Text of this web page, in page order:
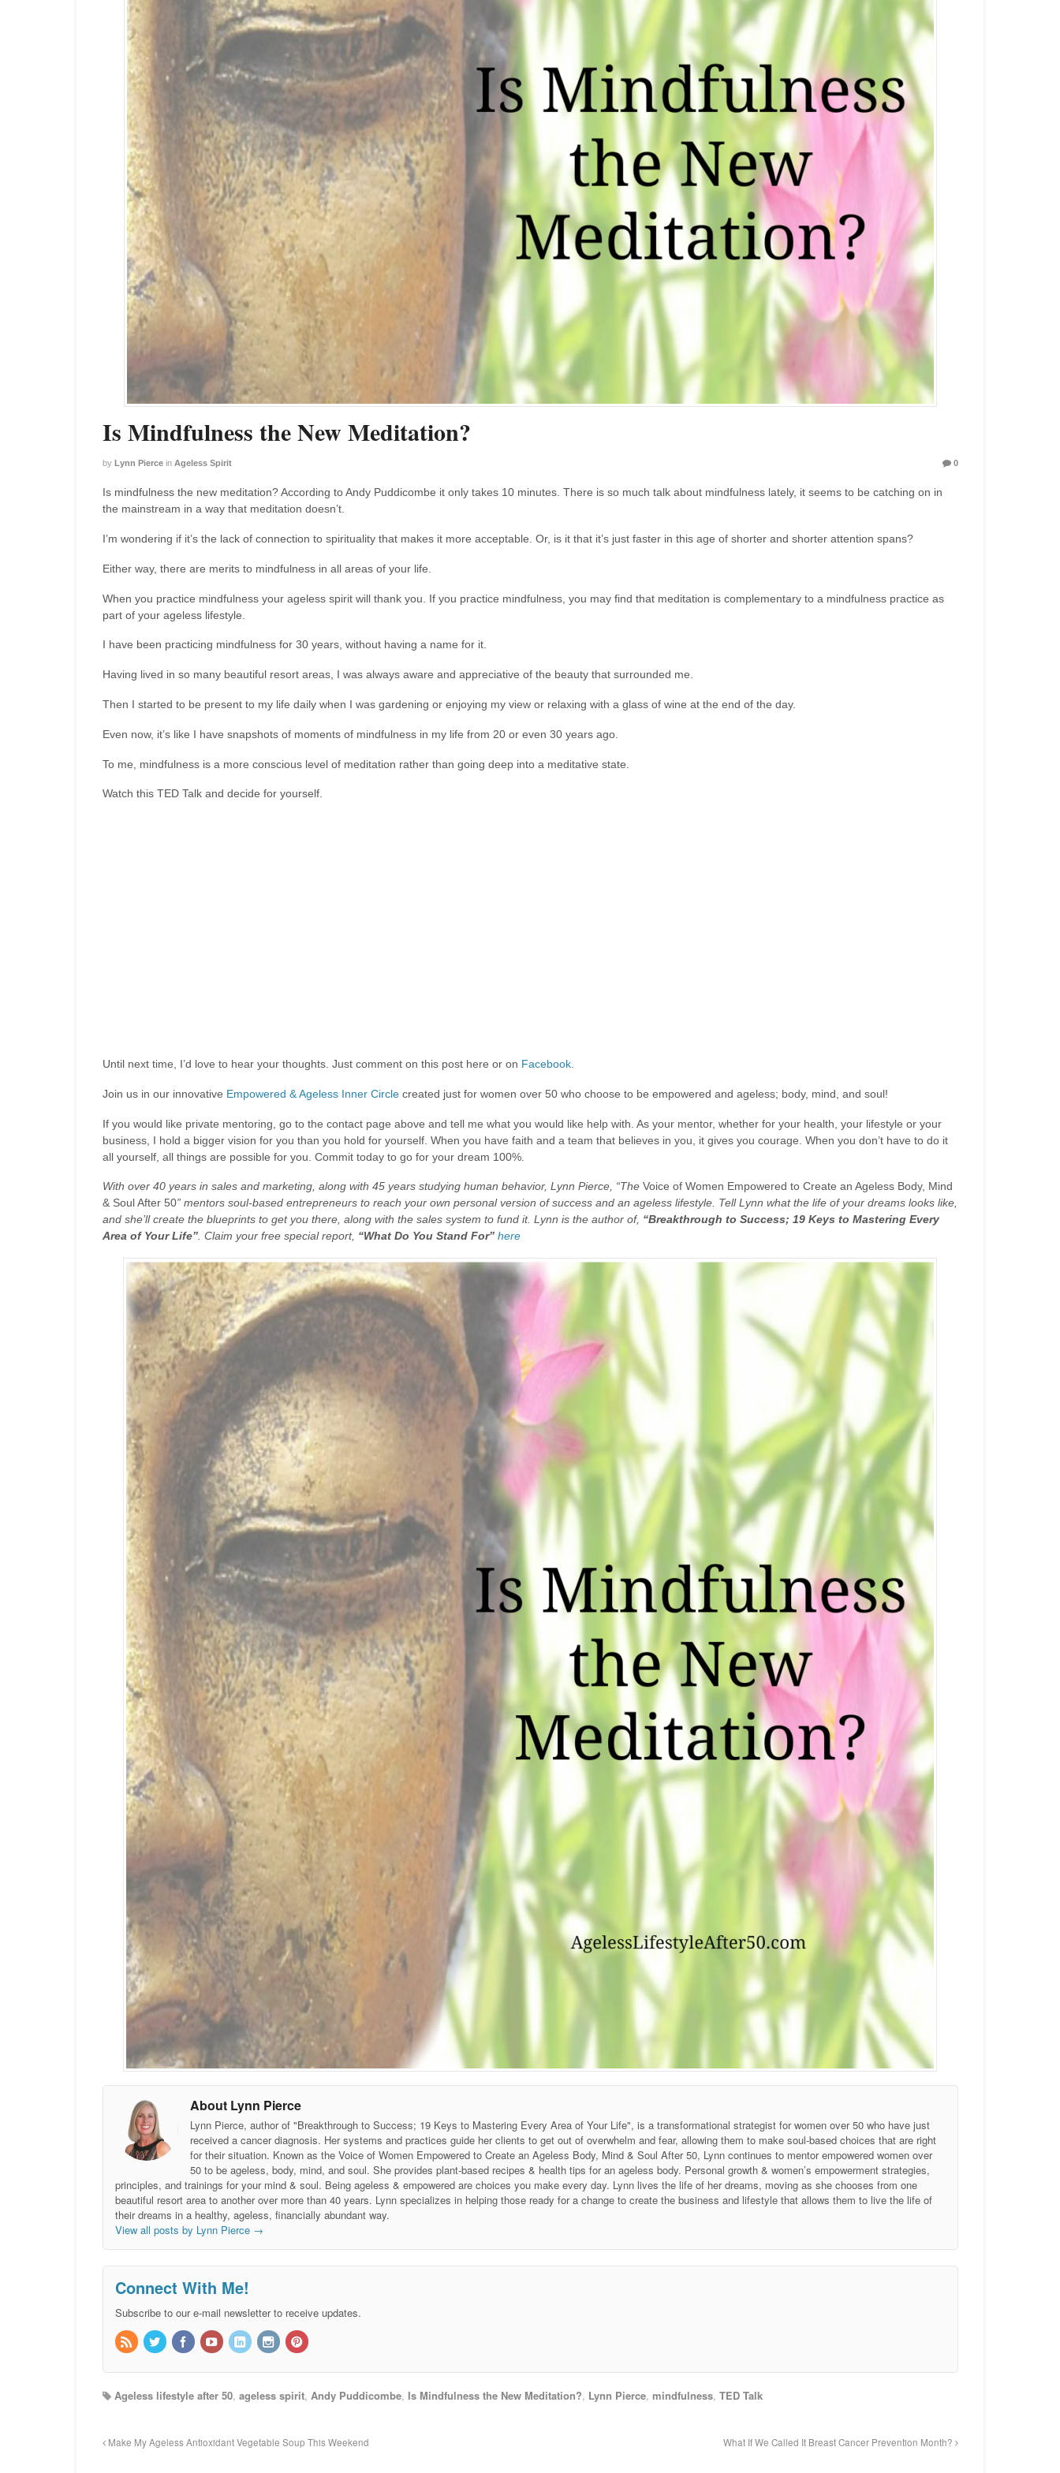
Is Mindfulness the New Meditation?
by Lynn Pierce in Ageless Spirit 0
Is mindfulness the new meditation? According to Andy Puddicombe it only takes 10 minutes. There is so much talk about mindfulness lately, it seems to be catching on in
the mainstream in a way that meditation doesn’t.
I’m wondering if it’s the lack of connection to spirituality that makes it more acceptable. Or, is it that it’s just faster in this age of shorter and shorter attention spans?
Either way, there are merits to mindfulness in all areas of your life.
When you practice mindfulness your ageless spirit will thank you. If you practice mindfulness, you may find that meditation is complementary to a mindfulness practice as
part of your ageless lifestyle.
I have been practicing mindfulness for 30 years, without having a name for it.
Having lived in so many beautiful resort areas, I was always aware and appreciative of the beauty that surrounded me.
Then I started to be present to my life daily when I was gardening or enjoying my view or relaxing with a glass of wine at the end of the day.
Even now, it’s like I have snapshots of moments of mindfulness in my life from 20 or even 30 years ago.
To me, mindfulness is a more conscious level of meditation rather than going deep into a meditative state.
Watch this TED Talk and decide for yourself.
Until next time, I’d love to hear your thoughts. Just comment on this post here or on Facebook.
Join us in our innovative Empowered & Ageless Inner Circlecreated just for women over 50 who choose to be empowered and ageless; body, mind, and soul!
If you would like private mentoring, go to the contact page above and tell me what you would like help with. As your mentor, whether for your health, your lifestyle or your
business, I hold a bigger vision for you than you hold for yourself. When you have faith and a team that believes in you, it gives you courage. When you don’t have to do it
all yourself, all things are possible for you. Commit today to go for your dream 100%.
With over 40 years in sales and marketing, along with 45 years studying human behavior, Lynn Pierce, “The Voice of Women Empowered to Create an Ageless Body, Mind
& Soul After 50” mentors soul-based entrepreneurs to reach your own personal version of success and an ageless lifestyle. Tell Lynn what the life of your dreams looks like,
and she’ll create the blueprints to get you there, along with the sales system to fund it. Lynn is the author of, “Breakthrough to Success; 19 Keys to Mastering Every
Area of Your Life”. Claim your free special report, “What Do You Stand For” here
About Lynn Pierce
Lynn Pierce, author of "Breakthrough to Success; 19 Keys to Mastering Every Area of Your Life", is a transformational strategist for women over 50 who have just
received a cancer diagnosis. Her systems and practices guide her clients to get out of overwhelm and fear, allowing them to make soul-based choices that are right
for their situation. Known as the Voice of Women Empowered to Create an Ageless Body, Mind & Soul After 50, Lynn continues to mentor empowered women over
50 to be ageless, body, mind, and soul. She provides plant-based recipes & health tips for an ageless body. Personal growth & women’s empowerment strategies,
principles, and trainings for your mind & soul. Being ageless & empowered are choices you make every day. Lynn lives the life of her dreams, moving as she chooses from one
beautiful resort area to another over more than 40 years. Lynn specializes in helping those ready for a change to create the business and lifestyle that allows them to live the life of
their dreams in a healthy, ageless, financially abundant way.
View all posts by Lynn Pierce →
Connect With Me!
Subscribe to our e-mail newsletter to receive updates.
Ageless lifestyle after 50, ageless spirit, Andy Puddicombe, Is Mindfulness the New Meditation?, Lynn Pierce, mindfulness, TED Talk
Make My Ageless Antioxidant Vegetable Soup This Weekend What If We Called It Breast Cancer Prevention Month?